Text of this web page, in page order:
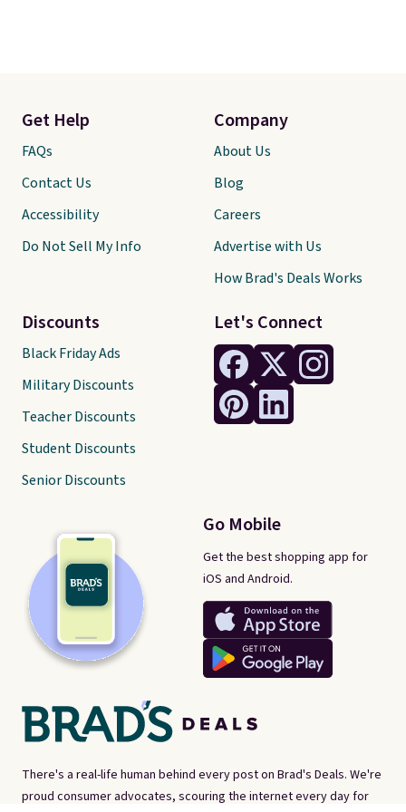
There's a real-life human behind every post on Brad's Deals. We're
proud consumer advocates, scouring the internet every day for
Let's Connect
Go Mobile
Get the best shopping app for
iOS and Android.
Get Help
FAQs
Contact Us
Accessibility
Do Not Sell My Info
Discounts
Black Friday Ads
Military Discounts
Teacher Discounts
Student Discounts
Senior Discounts
Company
About Us
Blog
Careers
Advertise with Us
How Brad's Deals Works